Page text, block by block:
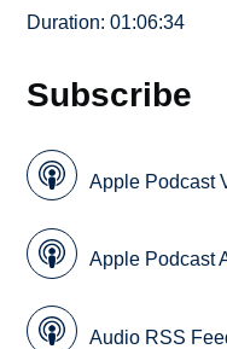
Duration: 01:06:34
Subscribe
Apple Podcast
Apple Podcast
Audio RSS